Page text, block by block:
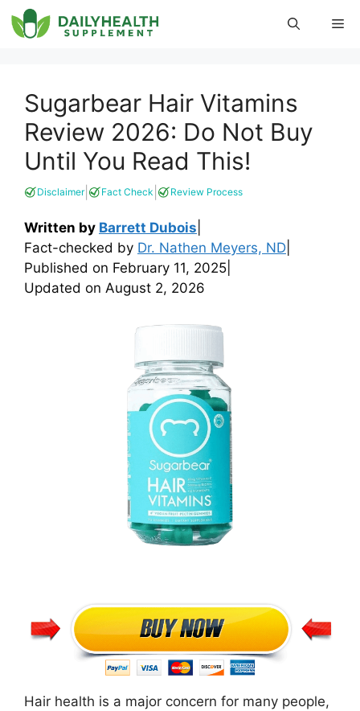
Skip
to
Sugarbear Hair Vitamins
Review 2026: Do Not Buy
Until You Read This!
Disclaimer| Fact Check Review Process
Written by Barrett Dubois
Fact-checked by Dr. Nathen Meyers, ND
Published on February 11, 2025
Updated on August 2, 2026
Hair health is a major concern for many people,